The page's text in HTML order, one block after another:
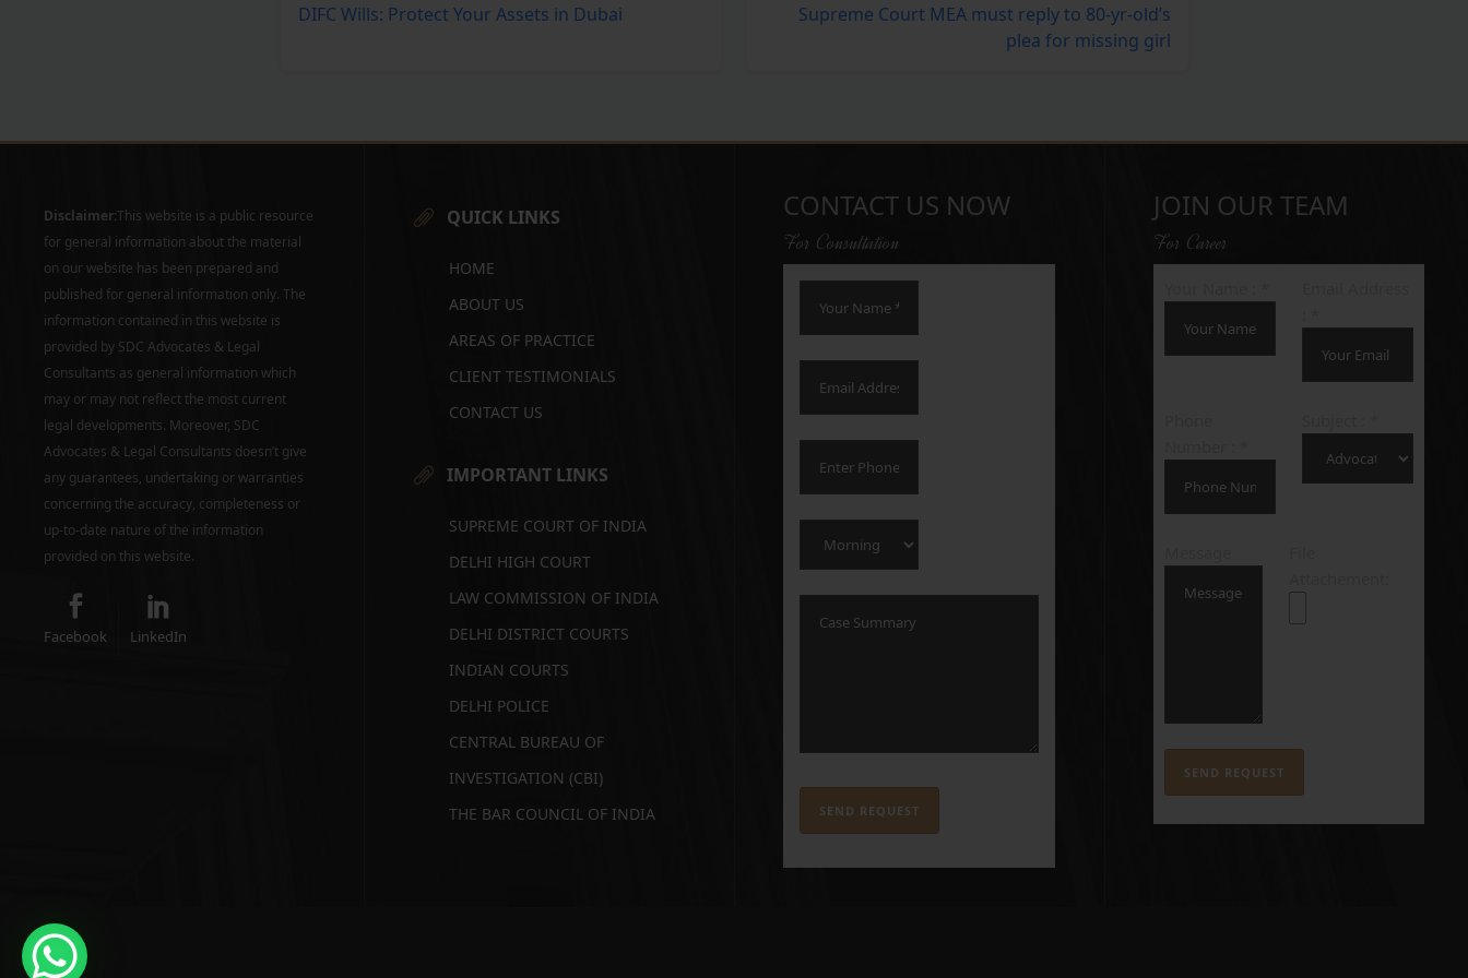
DIFC Wills: Protect Your Assets in Dubai
Supreme Court MEA must reply to 80-yr-old’s
plea for missing girl
Disclaimer:This website is a public resource
for general information about the material
on our website has been prepared and
published for general information only. The
information contained in this website is
provided by SDC Advocates & Legal
Consultants as general information which
may or may not reflect the most current
legal developments. Moreover, SDC
Advocates & Legal Consultants doesn’t give
any guarantees, undertaking or warranties
concerning the accuracy, completeness or
up-to-date nature of the information
provided on this website.
Facebook LinkedIn
QUICK LINKS
HOME
ABOUT US
AREAS OF PRACTICE
CLIENT TESTIMONIALS
CONTACT US
IMPORTANT LINKS
SUPREME COURT OF INDIA
DELHI HIGH COURT
LAW COMMISSION OF INDIA
DELHI DISTRICT COURTS
INDIAN COURTS
DELHI POLICE
CENTRAL BUREAU OF
INVESTIGATION (CBI)
THE BAR COUNCIL OF INDIA
CONTACT US NOW
For Consultation
JOIN OUR TEAM
For Career